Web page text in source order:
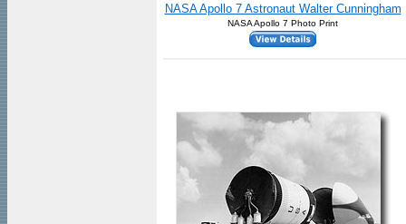
NASA Apollo 7 Astronaut Walter Cunningham
NASA Apollo 7 Photo Print